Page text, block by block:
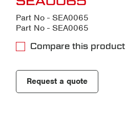
Part No - SEA0065
Part No - SEA0065
Compare this product
Request a quote